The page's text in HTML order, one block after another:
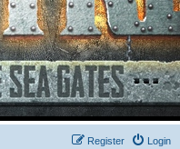
Login
Register